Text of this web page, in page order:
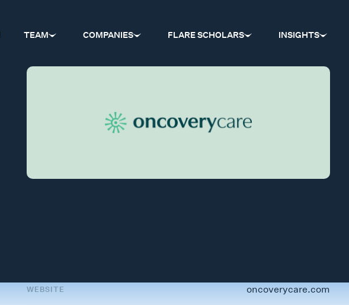
TEAM COMPANIES FLARE SCHOLARS INSIGHTS
WEBSITE oncoverycare.com